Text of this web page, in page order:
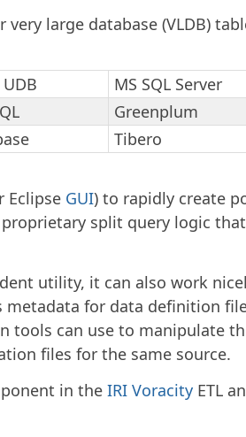
large database (VLDB)
MS SQL Server
Greenplum
Tibero
Eclipse GUI) to rapidly create
split query logic
utility, it can also work
for data definition
can use to manipulate
files for the same source.
in the IRI Voracity ETL